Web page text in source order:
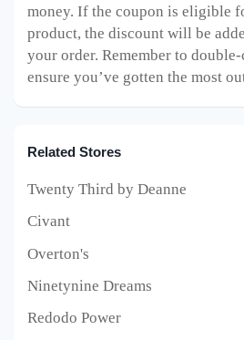
money. If the coupon is eligible
product, the discount will be
your order. Remember to
ensure you’ve gotten the most
Related Stores
Twenty Third by Deanne
Civant
Overton's
Ninetynine Dreams
Redodo Power